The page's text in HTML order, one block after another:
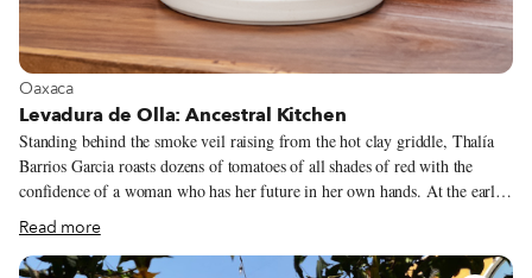
View more about Oaxaca
Oaxaca
Levadura de Olla: Ancestral Kitchen
Standing behind the smoke veil raising from the hot clay griddle, Thalía
Barrios Garcia roasts dozens of tomatoes of all shades of red with the
confidence of a woman who has her future in her own hands. At the early
age of 26, Thalía is the owner and head cook of Levadura de Olla, one of
Oaxaca City’s most exciting new restaurants. Despite the pandemic – or
maybe because of it – Levadura de Olla’s popularity has skyrocketed in the
Read more